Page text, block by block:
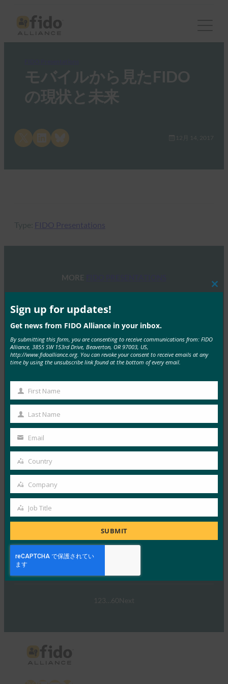
モバイルから見たFIDO
の現状と未来
Share on LinkedInShare on Bluesky 12月 14, 2017
Type: FIDO Presentations
MORE
FIDOセミナー:認証、アイデンティティ、そして今
後の道のり
FIDO Presentations
6月 13, 2025
概要 FIDOアライアンスとホ…
Read More →
FIDOアライアンス・メルボルン・セミナー2025
FIDO Presentations
2月 21, 2025
パスキーの操作:オーストラリア…
Read More →
ウェビナー:NIST SP 800-63 Digital Identity
Standard: Updates and What it Means for Passkeys
FIDO Presentations
9月 30, 2024
NIST SP 800-63-…
Read More →
1 2 3 60Next
Sign up for updates!
Get news from FIDO Alliance in your inbox.
By submitting this form, you are consenting to receive communications from: FIDO
Alliance, 3855 SW 153rd Drive, Beaverton, OR 97003, US,
http://www.fidoalliance.org. You can revoke your consent to receive emails at any
time by using the unsubscribe link found at the bottom of every email.
First
Name
First Name
Last
Name
Last Name
Your
email
Email
Country
Country
Company
Company
Job
Job Title
SUBMIT